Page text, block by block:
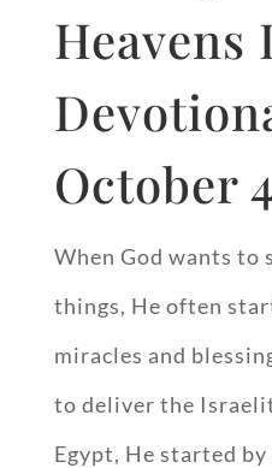
Heavens
October
When God wants to
things, He often
miracles and
to deliver the
Egypt, He started